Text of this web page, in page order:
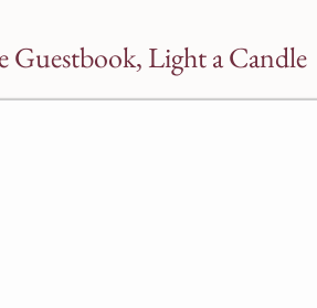
Guestbook, Light a Candle